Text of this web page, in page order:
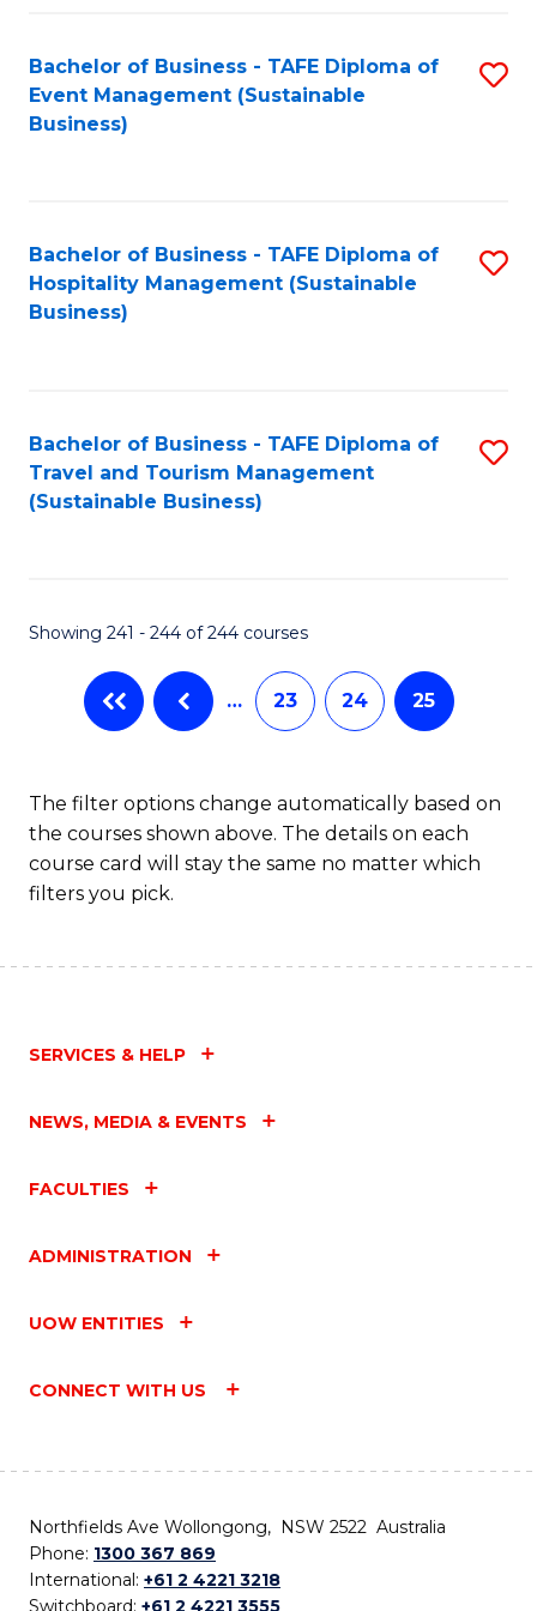
Bachelor of Business - TAFE Diploma of
Event Management (Sustainable
Business)
Bachelor of Business - TAFE Diploma of
Hospitality Management (Sustainable
Business)
Bachelor of Business - TAFE Diploma of
Travel and Tourism Management
(Sustainable Business)
Showing 241 - 244 of 244 courses
… 23 24 25
The filter options change automatically based on
the courses shown above. The details on each
course card will stay the same no matter which
filters you pick.
SERVICES & HELP
NEWS, MEDIA & EVENTS
FACULTIES
ADMINISTRATION
UOW ENTITIES
CONNECT WITH US
Northfields Ave Wollongong, NSW 2522 Australia
Phone: 1300 367 869
International: +61 2 4221 3218
Switchboard: +61 2 4221 3555